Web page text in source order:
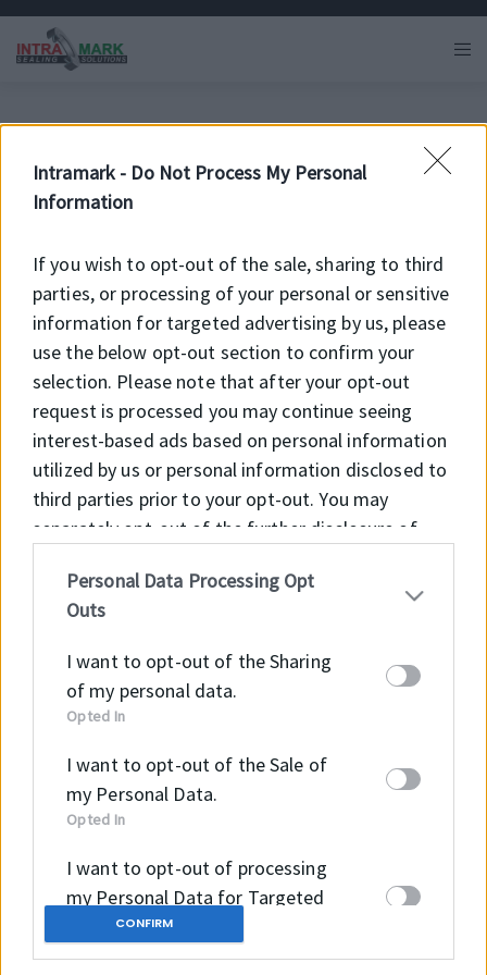
Intramark - Do Not Process My Personal
Information
If you wish to opt-out of the sale, sharing to third
parties, or processing of your personal or sensitive
information for targeted advertising by us, please
use the below opt-out section to confirm your
selection. Please note that after your opt-out
request is processed you may continue seeing
interest-based ads based on personal information
utilized by us or personal information disclosed to
third parties prior to your opt-out. You may
separately opt-out of the further disclosure of
IAB’s list of downstream participants. This
information may also be disclosed by us to third
Participantsthat may further disclose it to other
third parties.
Personal Data Processing Opt
Outs
I want to opt-out of the Sharing
of my personal data.
Opted In
I want to opt-out of the Sale of
my Personal Data.
Opted In
I want to opt-out of processing
my Personal Data for Targeted
Advertising.
CONFIRM
Hírek és újdonságok
a Intramark Kft.-nél